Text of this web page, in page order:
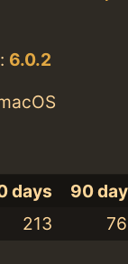
6.0.2
days 90
213